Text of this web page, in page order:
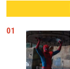
01